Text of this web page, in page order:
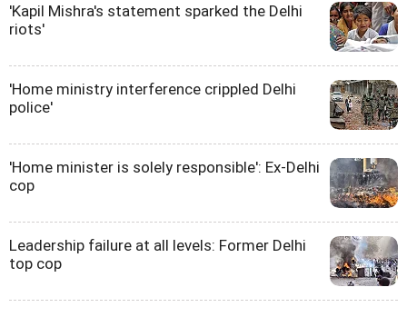
'Kapil Mishra's statement sparked the Delhi
riots'
'Home ministry interference crippled Delhi
police'
'Home minister is solely responsible': Ex-Delhi
cop
Leadership failure at all levels: Former Delhi
top cop